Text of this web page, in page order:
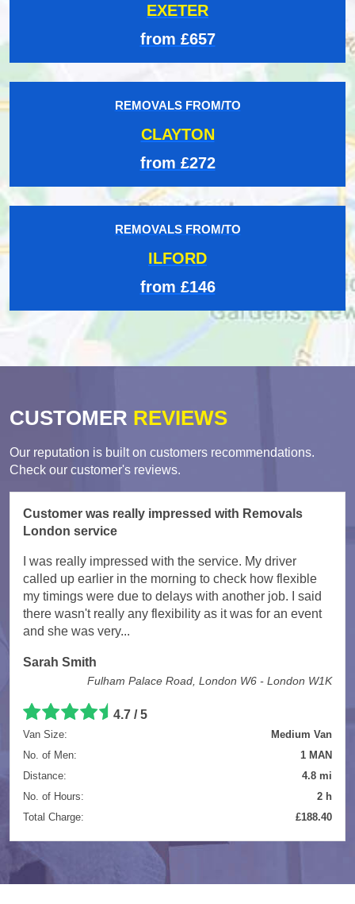
EXETER
from £657
REMOVALS FROM/TO
CLAYTON
from £272
REMOVALS FROM/TO
ILFORD
from £146
CUSTOMER REVIEWS
Our reputation is built on customers recommendations.
Check our customer's reviews.
Customer was really impressed with Removals
London service
I was really impressed with the service. My driver
called up earlier in the morning to check how flexible
my timings were due to delays with another job. I said
there wasn't really any flexibility as it was for an event
and she was very...
Sarah Smith
Fulham Palace Road, London W6 - London W1K
4.7 /5
Van Size:
Medium Van
No. of Men:
1 MAN
Distance:
4.8 mi
No. of Hours:
2 h
Total Charge:
£188.40